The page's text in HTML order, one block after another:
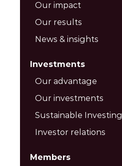
Our impact
Our results
News & insights
Investments
Our advantage
Our investments
Sustainable Investing
Investor relations
Members